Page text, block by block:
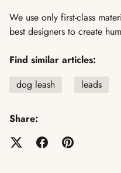
We use only first-class
best designers to create
Find similar articles:
dog leash
leads
Share: